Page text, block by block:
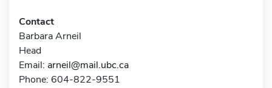
Contact
Barbara Arneil
Head
Email: arneil@mail.ubc.ca
Phone: 604-822-9551